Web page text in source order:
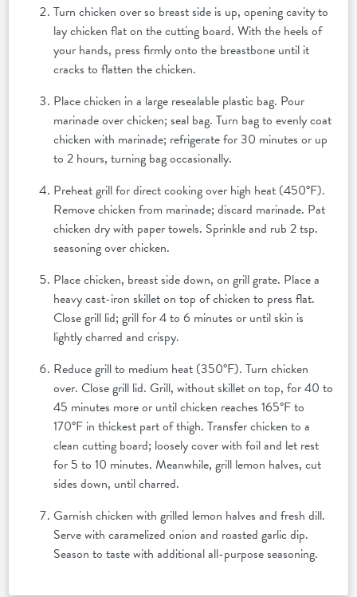
Turn chicken over so breast side is up, opening cavity to
lay chicken flat on the cutting board. With the heels of
your hands, press firmly onto the breastbone until it
cracks to flatten the chicken.
Place chicken in a large resealable plastic bag. Pour
marinade over chicken; seal bag. Turn bag to evenly coat
chicken with marinade; refrigerate for 30 minutes or up
to 2 hours, turning bag occasionally.
Preheat grill for direct cooking over high heat (450°F).
Remove chicken from marinade; discard marinade. Pat
chicken dry with paper towels. Sprinkle and rub 2 tsp.
seasoning over chicken.
Place chicken, breast side down, on grill grate. Place a
heavy cast-iron skillet on top of chicken to press flat.
Close grill lid; grill for 4 to 6 minutes or until skin is
lightly charred and crispy.
Reduce grill to medium heat (350°F). Turn chicken
over. Close grill lid. Grill, without skillet on top, for 40 to
45 minutes more or until chicken reaches 165°F to
170°F in thickest part of thigh. Transfer chicken to a
clean cutting board; loosely cover with foil and let rest
for 5 to 10 minutes. Meanwhile, grill lemon halves, cut
sides down, until charred.
Garnish chicken with grilled lemon halves and fresh dill.
Serve with caramelized onion and roasted garlic dip.
Season to taste with additional all-purpose seasoning.